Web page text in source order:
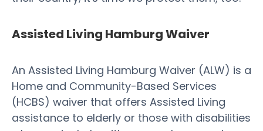
Assisted Living Hamburg Waiver
An Assisted Living Hamburg Waiver (ALW) is a
Home and Community-Based Services
(HCBS) waiver that offers Assisted Living
assistance to elderly or those with disabilities